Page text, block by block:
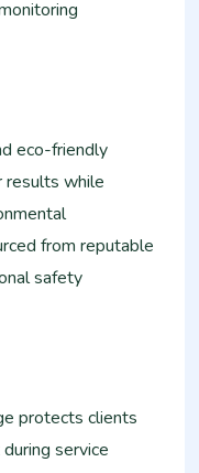
eco-friendly
results while
from reputable
safety
protects clients
service